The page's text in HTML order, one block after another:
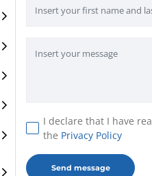
I declare that I have
the Privacy Policy